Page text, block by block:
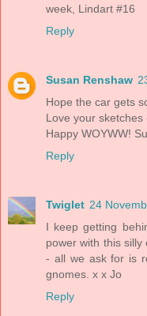
week, Lindart #16
Reply
Susan Renshaw
Hope the car gets
Love your
Happy WOYWW!
Reply
Twiglet 24
I keep getting
power with this
- all we ask for is
gnomes. x x Jo
Reply